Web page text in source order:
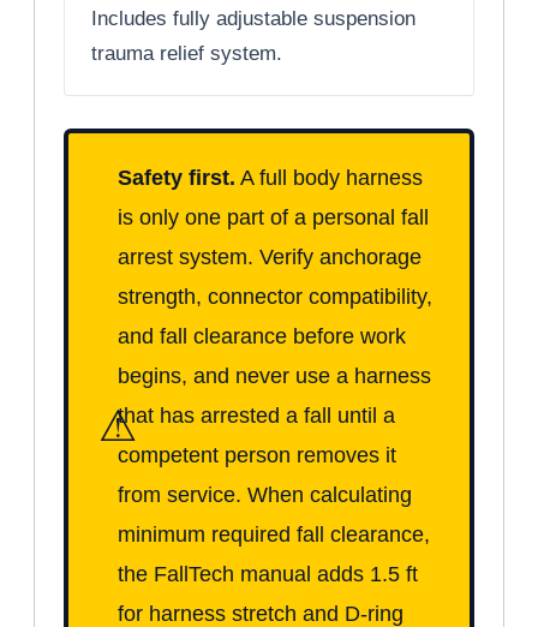
Includes fully adjustable suspension
trauma relief system.
⚠
Safety first. A full body harness
is only one part of a personal fall
arrest system. Verify anchorage
strength, connector compatibility,
and fall clearance before work
begins, and never use a harness
that has arrested a fall until a
competent person removes it
from service. When calculating
minimum required fall clearance,
the FallTech manual adds 1.5 ft
for harness stretch and D-ring